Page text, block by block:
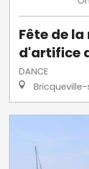
Fête de
d'artifice
DANCE